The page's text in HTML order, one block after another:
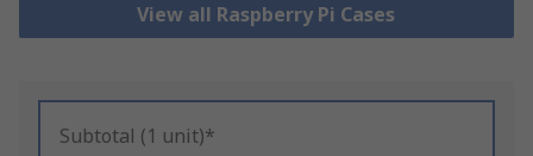
View all Raspberry Pi Cases
Subtotal (1 unit)*